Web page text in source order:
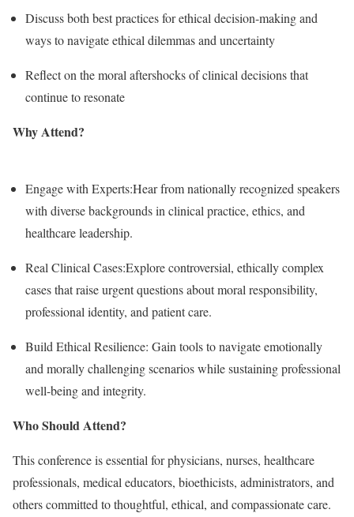
Discuss both best practices for ethical decision-making and
ways to navigate ethical dilemmas and uncertainty
Reflect on the moral aftershocks of clinical decisions that
continue to resonate
Why Attend?
Engage with Experts:Hear from nationally recognized speakers
with diverse backgrounds in clinical practice, ethics, and
healthcare leadership.
Real Clinical Cases:Explore controversial, ethically complex
cases that raise urgent questions about moral responsibility,
professional identity, and patient care.
Build Ethical Resilience: Gain tools to navigate emotionally
and morally challenging scenarios while sustaining professional
well-being and integrity.
Who Should Attend?
This conference is essential for physicians, nurses, healthcare
professionals, medical educators, bioethicists, administrators, and
others committed to thoughtful, ethical, and compassionate care.